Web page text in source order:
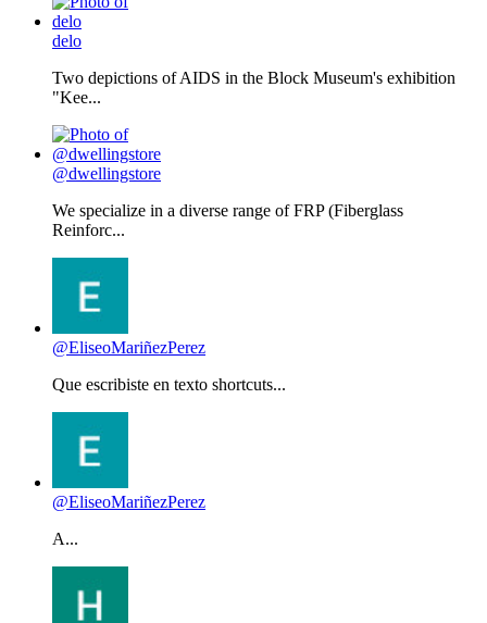
delo
Two depictions of AIDS in the Block Museum's exhibition
"Kee...
@dwellingstore
We specialize in a diverse range of FRP (Fiberglass
Reinforc...
@EliseoMariñezPerez
Que escribiste en texto shortcuts...
@EliseoMariñezPerez
A...